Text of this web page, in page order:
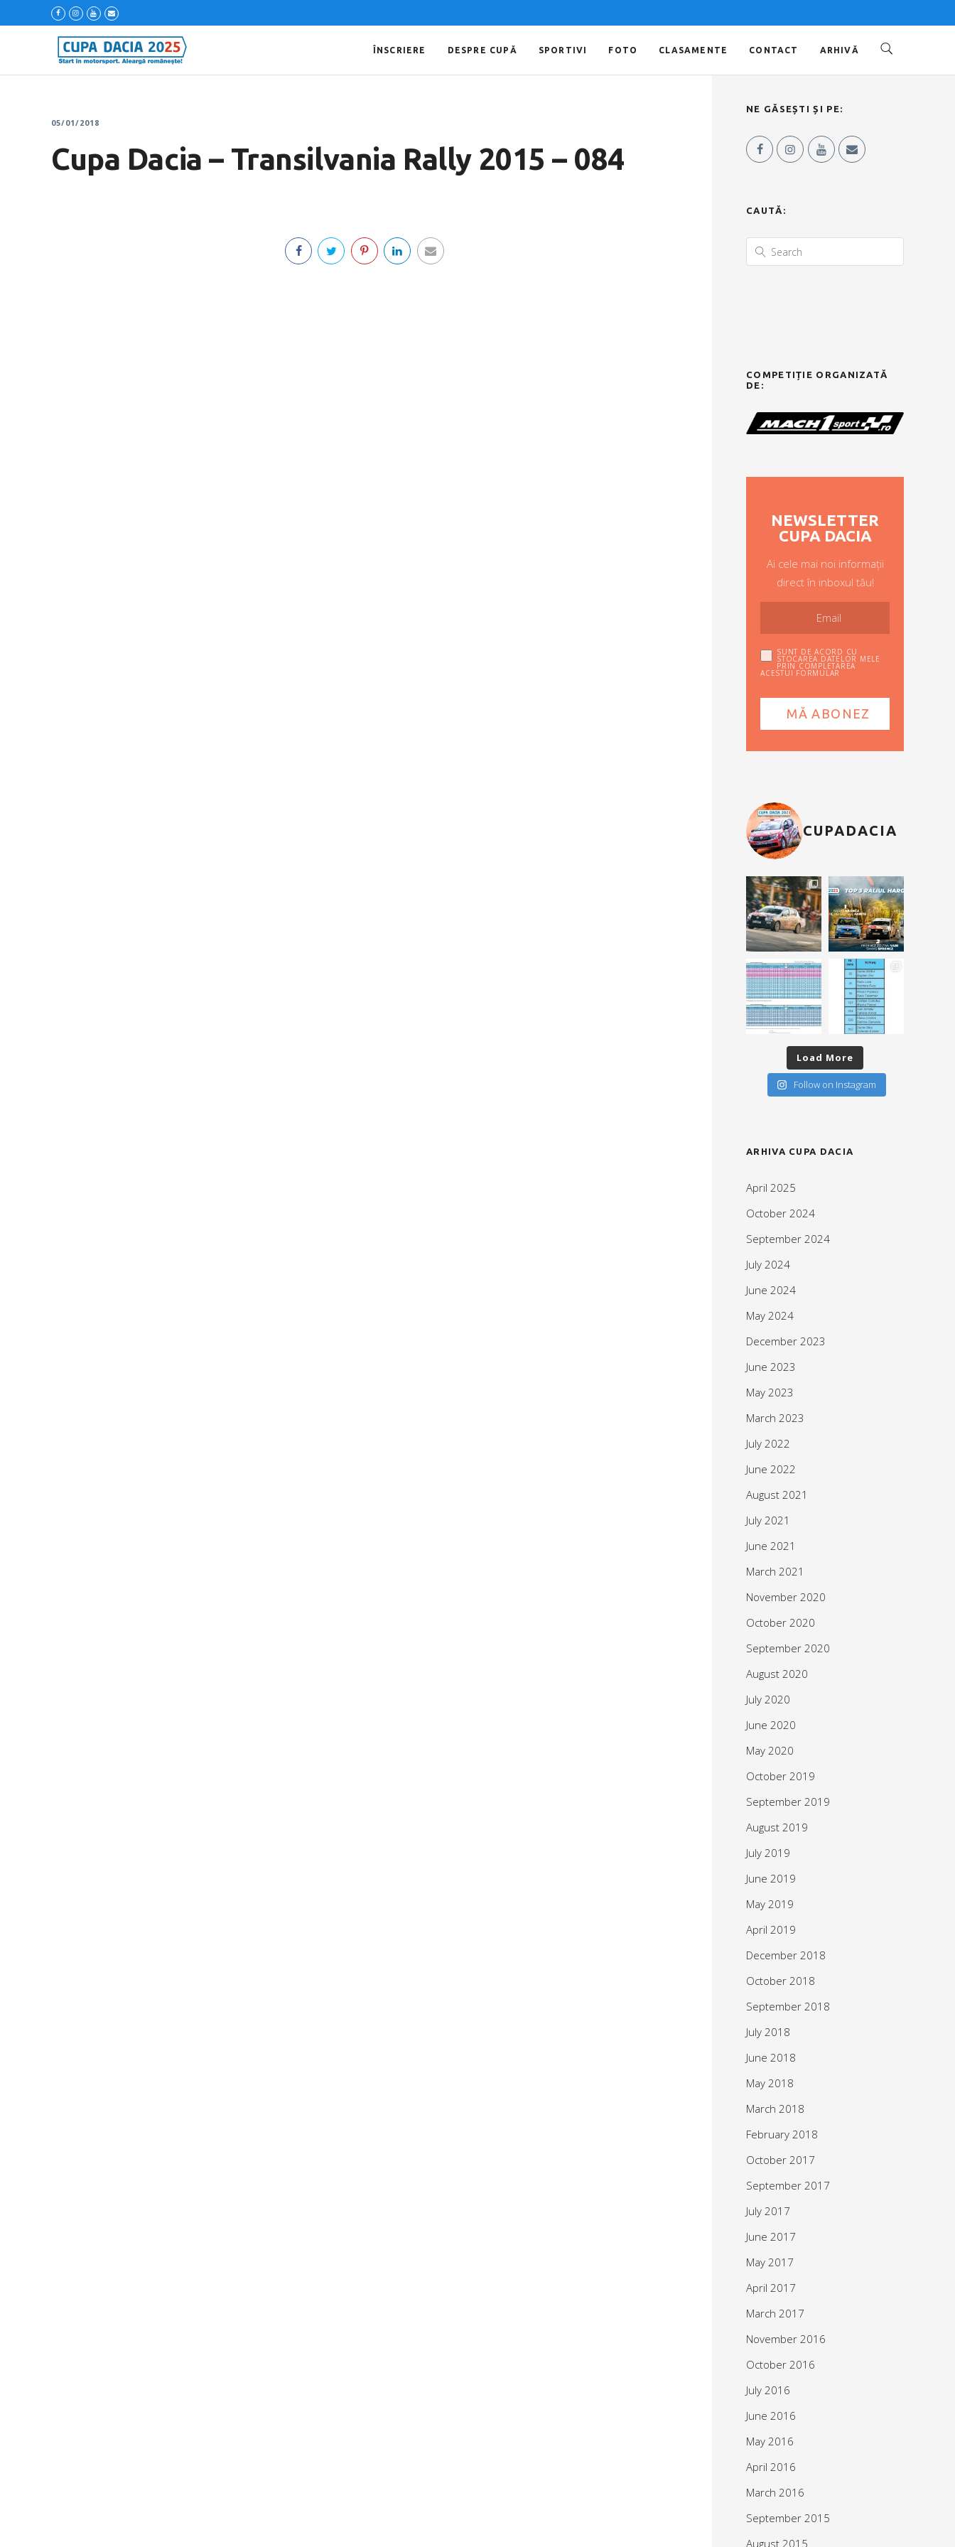
ÎNSCRIERE DESPRE CUPĂ SPORTIVI FOTO CLASAMENTE CONTACT ARHIVĂ
05/01/2018
Cupa Dacia – Transilvania Rally 2015 – 084
NE GĂSEȘTI ȘI PE:
CAUTĂ:
COMPETIȚIE ORGANIZATĂ
DE:
NEWSLETTER
CUPA DACIA
Ai cele mai noi informații
direct în inboxul tău!
SUNT DE ACORD CU
STOCAREA DATELOR MELE
PRIN COMPLETAREA
ACESTUI FORMULAR
CUPADACIA
Load More
Follow on Instagram
ARHIVA CUPA DACIA
April 2025
October 2024
September 2024
July 2024
June 2024
May 2024
December 2023
June 2023
May 2023
March 2023
July 2022
June 2022
August 2021
July 2021
June 2021
March 2021
November 2020
October 2020
September 2020
August 2020
July 2020
June 2020
May 2020
October 2019
September 2019
August 2019
July 2019
June 2019
May 2019
April 2019
December 2018
October 2018
September 2018
July 2018
June 2018
May 2018
March 2018
February 2018
October 2017
September 2017
July 2017
June 2017
May 2017
April 2017
March 2017
November 2016
October 2016
July 2016
June 2016
May 2016
April 2016
March 2016
September 2015
August 2015